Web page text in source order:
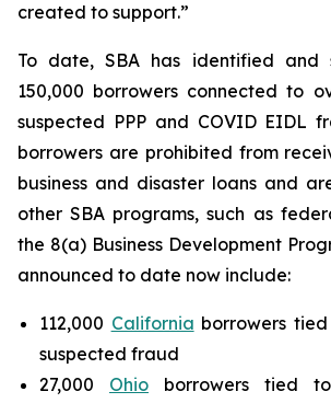
created to support.”
To date, SBA has identified and
150,000 borrowers connected to
suspected PPP and COVID EIDL
borrowers are prohibited from
business and disaster loans and
other SBA programs, such as
the 8(a) Business Development
announced to date now include:
112,000 California borrowers
suspected fraud
27,000 Ohio borrowers tied